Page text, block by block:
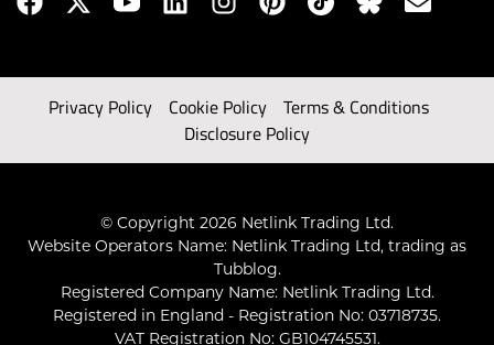
Privacy Policy Cookie Policy
Terms & Conditions
Disclosure Policy
© Copyright 2026 Netlink Trading Ltd.
Website Operators Name: Netlink Trading Ltd, trading as
Tubblog.
Registered Company Name: Netlink Trading Ltd.
Registered in England - Registration No: 03718735.
VAT Registration No: GB104745531.